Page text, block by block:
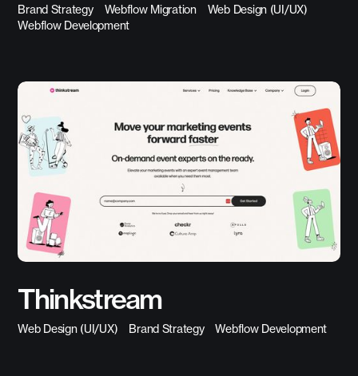
Brand Strategy Webflow Migration
Web Design (UI/UX)
Webflow Development
Thinkstream
Web Design (UI/UX) Brand Strategy Webflow Development